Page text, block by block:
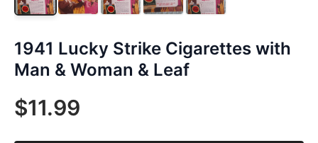
1941 Lucky Strike Cigarettes with
Man & Woman & Leaf
$11.99